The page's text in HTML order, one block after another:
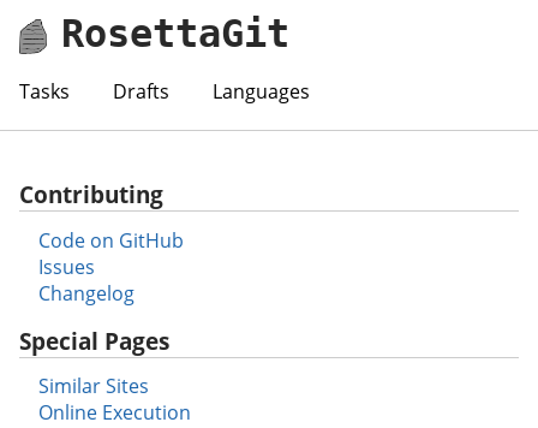
RosettaGit
Tasks Drafts Languages
Contributing
Code on GitHub
Issues
Changelog
Special Pages
Similar Sites
Online Execution